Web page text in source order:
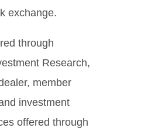
exchange.
through
Research,
member
investment
offered through